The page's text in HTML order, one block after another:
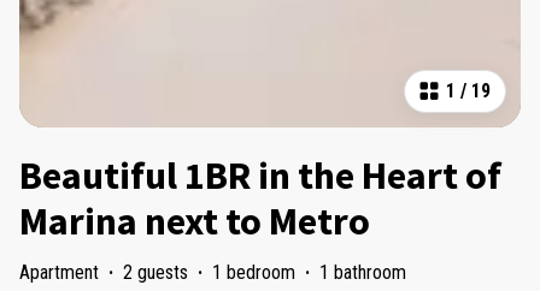
1 / 19
Beautiful 1BR in the Heart of
Marina next to Metro
Apartment · 2 guests · 1 bedroom · 1 bathroom